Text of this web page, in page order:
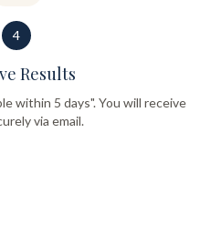
4
Results
within 5 days". You will receive
via email.